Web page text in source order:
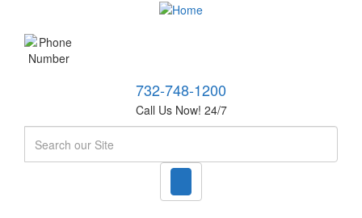
732-748-1200
Call Us Now! 24/7